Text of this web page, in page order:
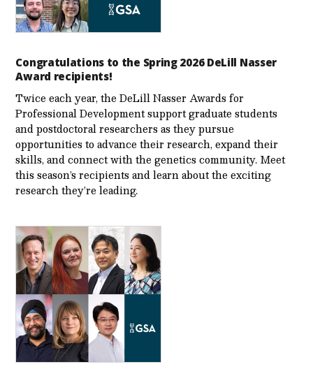
Congratulations to the Spring 2026 DeLill Nasser
Award recipients!
Twice each year, the DeLill Nasser Awards for
Professional Development support graduate students
and postdoctoral researchers as they pursue
opportunities to advance their research, expand their
skills, and connect with the genetics community. Meet
this season’s recipients and learn about the exciting
research they’re leading.